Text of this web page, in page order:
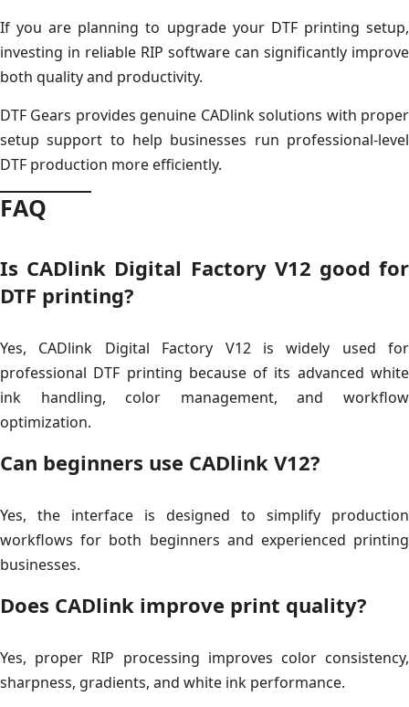
If you are planning to upgrade your DTF printing setup,
investing in reliable RIP software can significantly improve
both quality and productivity.
DTF Gears provides genuine CADlink solutions with proper
setup support to help businesses run professional-level
DTF production more efficiently.
FAQ
Is CADlink Digital Factory V12 good for
DTF printing?
Yes, CADlink Digital Factory V12 is widely used for
professional DTF printing because of its advanced white
ink handling, color management, and workflow
optimization.
Can beginners use CADlink V12?
Yes, the interface is designed to simplify production
workflows for both beginners and experienced printing
businesses.
Does CADlink improve print quality?
Yes, proper RIP processing improves color consistency,
sharpness, gradients, and white ink performance.